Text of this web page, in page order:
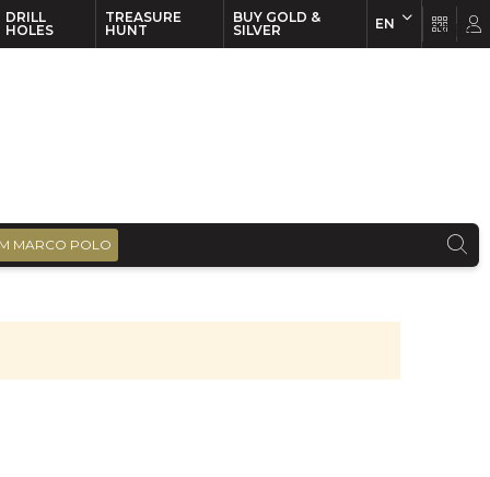
DRILL
HOLES
TREASURE
HUNT
BUY GOLD &
SILVER
EN
MARCO POLO
EN FR